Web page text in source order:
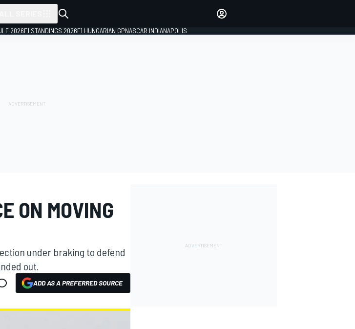
2026F1 STANDINGS 2026F1 HUNGARIAN GPNASCAR INDIANAPOLIS
ON MOVING
under braking to defend
out.
ADD AS A PREFERRED SOURCE